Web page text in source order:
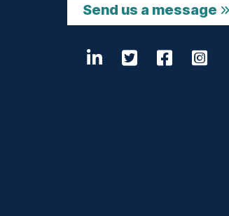
Send us a message
LinkedIn
Opens a new
Twitter
Opens a
Opens